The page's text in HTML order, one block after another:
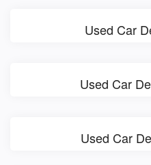
Used Car
Used Car
Used Car